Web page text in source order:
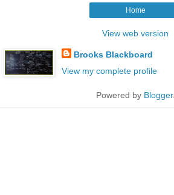
Home
View web version
Brooks Blackboard
View my complete profile
Powered by Blogger.